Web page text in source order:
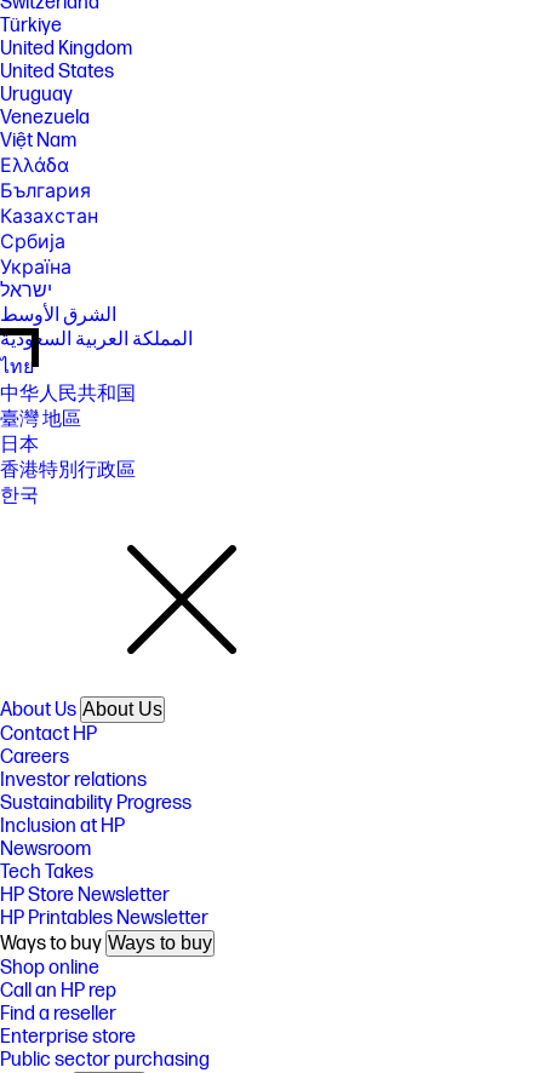
Türkiye
United Kingdom
United States
Uruguay
Venezuela
Việt Nam
Ελλάδα
България
Казахстан
Србија
Україна
ישראל
الشرق الأوسط
المملكة العربية السعودية
ไทย
中华人民共和国
臺灣 地區
日本
香港特別行政區
한국
About Us About Us
Contact HP
Careers
Investor relations
Sustainability Progress
Inclusion at HP
Newsroom
Tech Takes
HP Store Newsletter
HP Printables Newsletter
Ways to buy Ways to buy
Shop online
Call an HP rep
Find a reseller
Enterprise store
Public sector purchasing